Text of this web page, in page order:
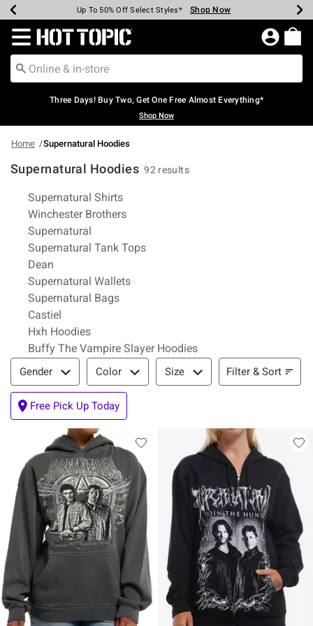
Earn Hot Cash Every $40 Spent* Shop Now
Up To 50% Off Select Styles* Shop Now
Up To 40% Off Backpacks* Shop Now
Up To 60% Off Clearance* Shop Now
Free Pickup In-Store* Shop Now
Free Shipping Over $75* Shop Now
Redirect to Hot Topic Home Page
Three Days! Buy Two, Get One Free Almost Everything*
Shop Now
Home Supernatural Hoodies
Supernatural Hoodies 92 results
Related Pages
Supernatural Shirts
Winchester Brothers
Supernatural
Supernatural Tank Tops
Dean
Supernatural Wallets
Supernatural Bags
Castiel
Hxh Hoodies
Buffy The Vampire Slayer Hoodies
Filter & Sort
Gender Color Size Filter & Sort
Free Pick Up Today